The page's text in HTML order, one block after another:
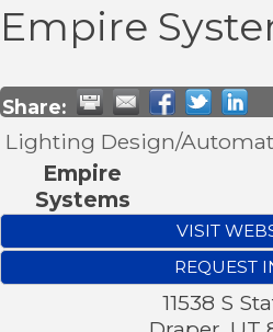
Empire
Share:
Lighting Design/
Empire
Systems
VISIT
REQUEST
11538 S